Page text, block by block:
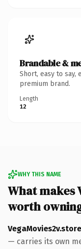
Brandable &
Short, easy to
premium brand.
Length
12
WHY THIS NAME
What makes
worth
VegaMovies2v.store
— carries its own